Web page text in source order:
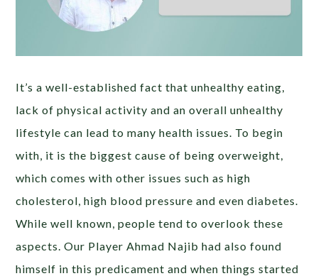
It’s a well-established fact that unhealthy eating,
lack of physical activity and an overall unhealthy
lifestyle can lead to many health issues. To begin
with, it is the biggest cause of being overweight,
which comes with other issues such as high
cholesterol, high blood pressure and even diabetes.
While well known, people tend to overlook these
aspects. Our Player Ahmad Najib had also found
himself in this predicament and when things started